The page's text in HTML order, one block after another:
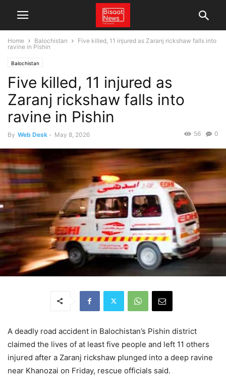
Home Balochistan
Five killed, 11 injured as Zaranj rickshaw falls into
ravine in Pishin
Balochistan
Five killed, 11 injured as
Zaranj rickshaw falls into
ravine in Pishin
By Web Desk - May 8, 2026 0
56
A deadly road accident in Balochistan’s Pishin district
claimed the lives of at least five people and left 11 others
injured after a Zaranj rickshaw plunged into a deep ravine
near Khanozai on Friday, rescue officials said.